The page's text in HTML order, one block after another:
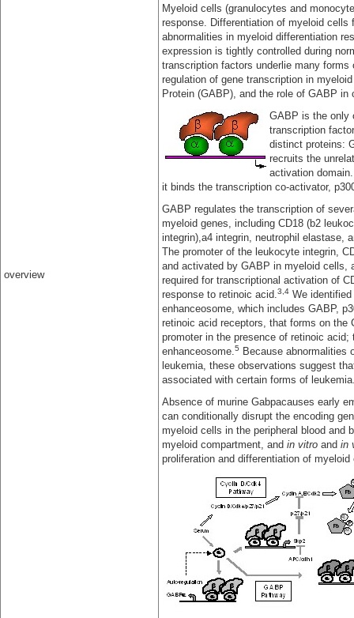
overview
Myeloid cells (granulocytes and
response. Differentiation of myeloid
abnormalities in myeloid differentiation
expression is tightly controlled during
transcription factors underlie many forms
regulation of gene transcription in
Protein (GABP), and the role of GABP
GABP is the only
transcription
distinct proteins:
recruits the
activation
it binds the transcription co-activator,
GABP regulates the transcription of
myeloid genes, including CD18 (b2
integrin),a4 integrin, neutrophil elastase,
The promoter of the leukocyte integrin,
and activated by GABP in myeloid cells,
required for transcriptional activation of
response to retinoic acid.3,4 We identified
enhanceosome, which includes GABP,
retinoic acid receptors, that forms on the
promoter in the presence of retinoic
enhanceosome.5
Because abnormalities
leukemia, these observations suggest
associated with certain forms of
Absence of murine Gabpacauses early
can conditionally disrupt the encoding
myeloid cells in the peripheral blood and
myeloid compartment, and in vitro and in
proliferation and differentiation of myeloid